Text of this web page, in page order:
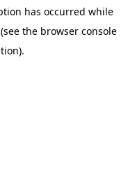
has occurred while
(see the browser console